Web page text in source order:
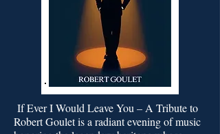
If Ever I Would Leave You – A Tribute to
Robert Goulet is a radiant evening of music